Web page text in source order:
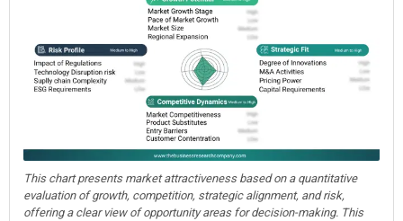
This chart presents market attractiveness based on a quantitative
evaluation of growth, competition, strategic alignment, and risk,
offering a clear view of opportunity areas for decision-making. This